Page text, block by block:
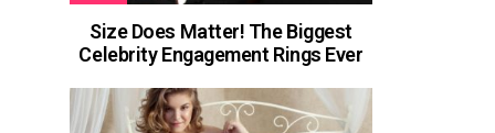
Size Does Matter! The Biggest
Celebrity Engagement Rings Ever